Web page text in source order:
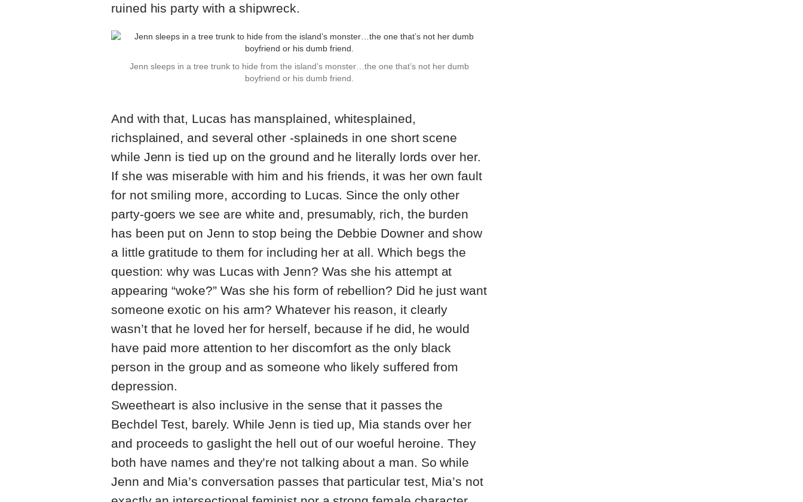
ruined his party with a shipwreck.
Jenn sleeps in a tree trunk to hide from the island’s monster…the one that’s not her dumb
boyfriend or his dumb friend.
And with that, Lucas has mansplained, whitesplained,
richsplained, and several other -splaineds in one short scene
while Jenn is tied up on the ground and he literally lords over her.
If she was miserable with him and his friends, it was her own fault
for not smiling more, according to Lucas. Since the only other
party-goers we see are white and, presumably, rich, the burden
has been put on Jenn to stop being the Debbie Downer and show
a little gratitude to them for including her at all. Which begs the
question: why was Lucas with Jenn? Was she his attempt at
appearing “woke?” Was she his form of rebellion? Did he just want
someone exotic on his arm? Whatever his reason, it clearly
wasn’t that he loved her for herself, because if he did, he would
have paid more attention to her discomfort as the only black
person in the group and as someone who likely suffered from
depression.
Sweetheart is also inclusive in the sense that it passes the
Bechdel Test, barely. While Jenn is tied up, Mia stands over her
and proceeds to gaslight the hell out of our woeful heroine. They
both have names and they’re not talking about a man. So while
Jenn and Mia’s conversation passes that particular test, Mia’s not